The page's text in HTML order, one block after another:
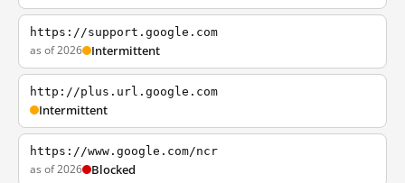
https://support.google.com
as of 2026 Intermittent
http://plus.url.google.com
Intermittent
https://www.google.com/ncr
as of 2026 Blocked